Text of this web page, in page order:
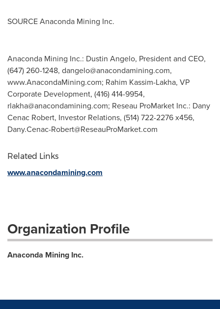
SOURCE Anaconda Mining Inc.
Anaconda Mining Inc.: Dustin Angelo, President and CEO,
(647) 260-1248, dangelo@anacondamining.com,
www.AnacondaMining.com; Rahim Kassim-Lakha, VP
Corporate Development, (416) 414-9954,
rlakha@anacondamining.com; Reseau ProMarket Inc.: Dany
Cenac Robert, Investor Relations, (514) 722-2276 x456,
Dany.Cenac-Robert@ReseauProMarket.com
Related Links
www.anacondamining.com
Organization Profile
Anaconda Mining Inc.